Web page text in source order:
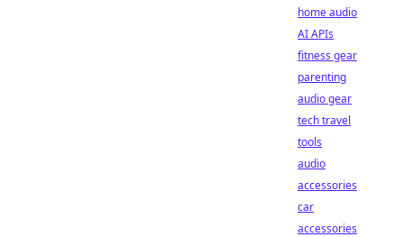
home audio
AI APIs
fitness gear
parenting
audio gear
tech travel
tools
audio
accessories
car
accessories